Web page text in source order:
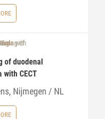
of duodenal
with CECT
Nijmegen / NL